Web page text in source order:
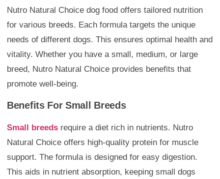
Nutro Natural Choice dog food offers tailored nutrition
for various breeds. Each formula targets the unique
needs of different dogs. This ensures optimal health and
vitality. Whether you have a small, medium, or large
breed, Nutro Natural Choice provides benefits that
promote well-being.
Benefits For Small Breeds
Small breeds require a diet rich in nutrients. Nutro
Natural Choice offers high-quality protein for muscle
support. The formula is designed for easy digestion.
This aids in nutrient absorption, keeping small dogs